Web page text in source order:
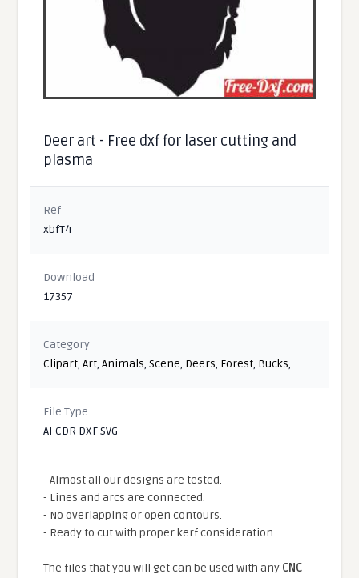
Deer art - Free dxf for laser cutting and
plasma
Ref
xbfT4
Download
17357
Category
Clipart,Art,Animals,Scene, Deers, Forest, Bucks,
File Type
AI CDR DXF SVG
- Almost all our designs are tested.
- Lines and arcs are connected.
- No overlapping or open contours.
- Ready to cut with proper kerf consideration.
The files that you will get can be used with any CNC